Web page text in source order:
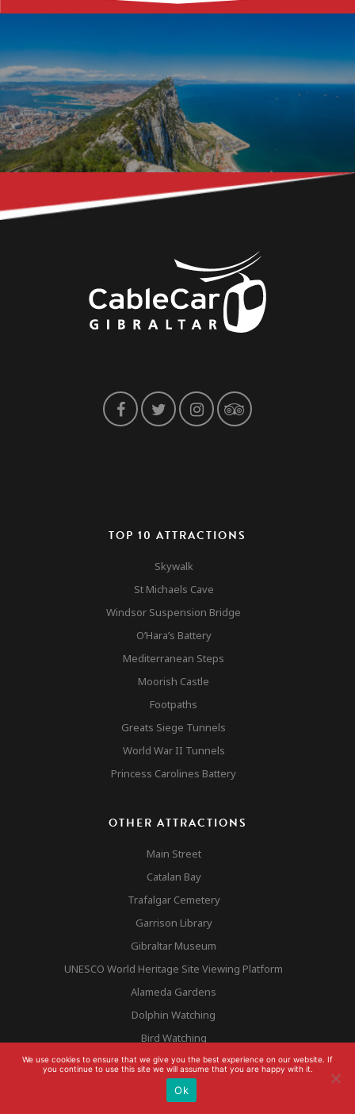
TOP 10 ATTRACTIONS
Skywalk
St Michaels Cave
Windsor Suspension Bridge
O’Hara’s Battery
Mediterranean Steps
Moorish Castle
Footpaths
Greats Siege Tunnels
World War II Tunnels
Princess Carolines Battery
OTHER ATTRACTIONS
Main Street
Catalan Bay
Trafalgar Cemetery
Garrison Library
Gibraltar Museum
UNESCO World Heritage Site Viewing Platform
Alameda Gardens
Dolphin Watching
Bird Watching
Europa Point
We use cookies to ensure that we give you the best experience on our website. If
you continue to use this site we will assume that you are happy with it.
Ok